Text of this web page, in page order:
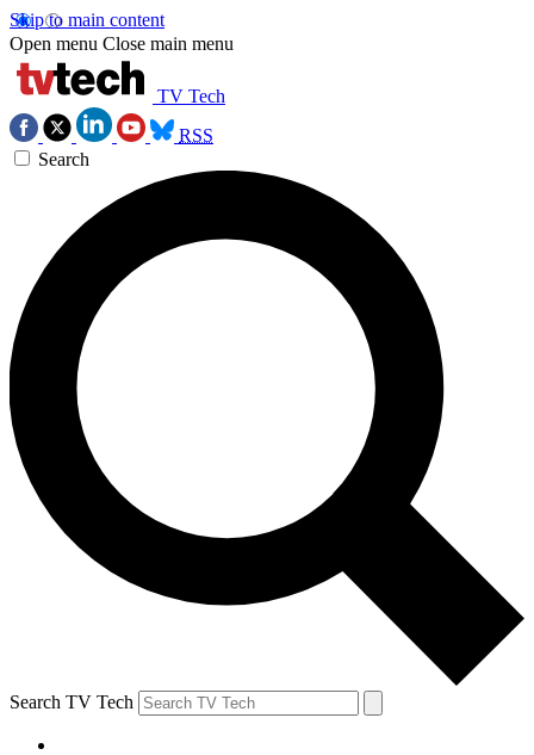
Skip to main content
Open menu Close main menu
TV Tech
RSS
Search
Search TV Tech